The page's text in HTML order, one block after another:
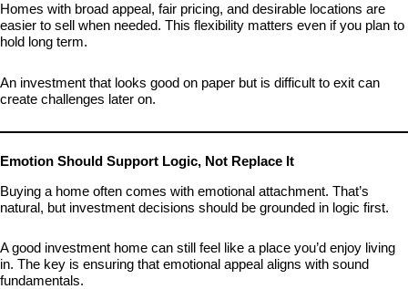
Homes with broad appeal, fair pricing, and desirable locations are
easier to sell when needed. This flexibility matters even if you plan to
hold long term.
An investment that looks good on paper but is difficult to exit can
create challenges later on.
Emotion Should Support Logic, Not Replace It
Buying a home often comes with emotional attachment. That’s
natural, but investment decisions should be grounded in logic first.
A good investment home can still feel like a place you’d enjoy living
in. The key is ensuring that emotional appeal aligns with sound
fundamentals.